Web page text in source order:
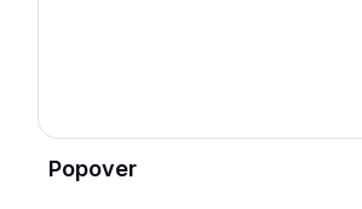
Popover